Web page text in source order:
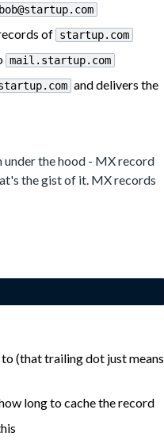
bob@startup.com
of startup.com
mail.startup.com
and delivers the
under the hood - MX record
the gist of it. MX records
(that trailing dot just means
long to cache the record